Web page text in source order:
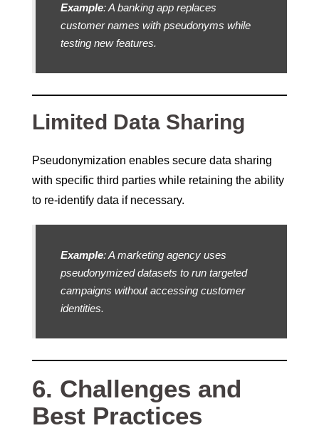
Example: A banking app replaces
customer names with pseudonyms while
testing new features.
Limited Data Sharing
Pseudonymization enables secure data sharing
with specific third parties while retaining the ability
to re-identify data if necessary.
Example: A marketing agency uses
pseudonymized datasets to run targeted
campaigns without accessing customer
identities.
6. Challenges and
Best Practices